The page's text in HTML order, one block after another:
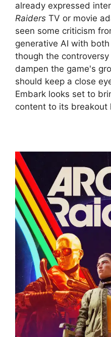
already expressed
Raiders TV or movie
seen some criticism
generative AI with
though the
dampen the game's
should keep a close
Embark looks set to
content to its breakout